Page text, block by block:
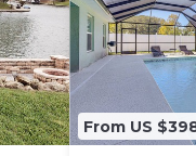
From US